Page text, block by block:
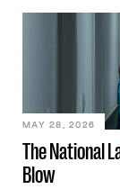
nonetheless
commerce.
transported
their interstate
place where they
The National
Blow
MAY 28, 2026